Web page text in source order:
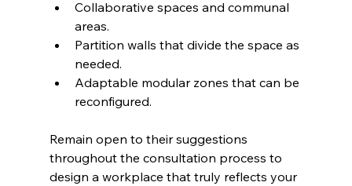
Collaborative spaces and communal
areas.
Partition walls that divide the space as
needed.
Adaptable modular zones that can be
reconfigured.
Remain open to their suggestions
throughout the consultation process to
design a workplace that truly reflects your